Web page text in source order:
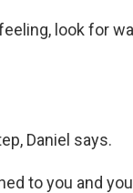
look for
Daniel says.
to you and